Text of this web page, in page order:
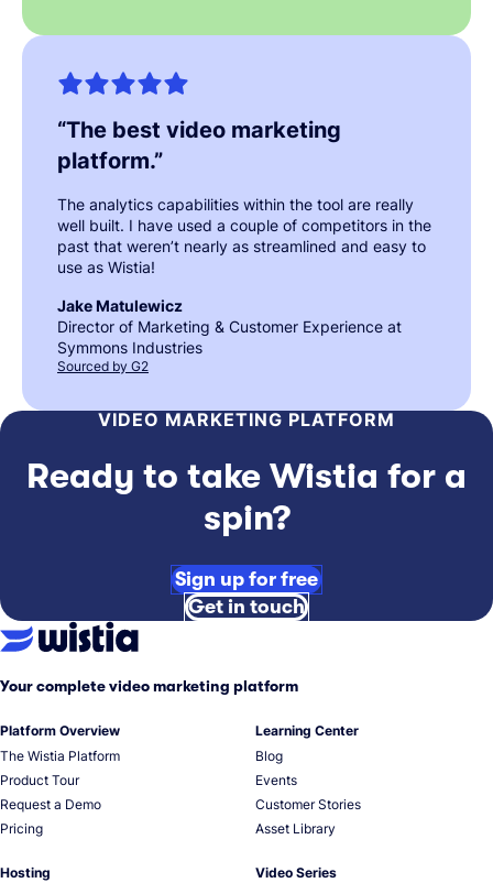
“The best video marketing
platform.”
The analytics capabilities within the tool are really
well built. I have used a couple of competitors in the
past that weren’t nearly as streamlined and easy to
use as Wistia!
Jake Matulewicz
Director of Marketing & Customer Experience at
Symmons Industries
Sourced by G2
VIDEO MARKETING PLATFORM
Ready to take Wistia for a
spin?
Sign up for free
Get in touch
Your complete video marketing platform
Platform Overview
The Wistia Platform
Product Tour
Request a Demo
Pricing
Hosting
Learning Center
Blog
Events
Customer Stories
Asset Library
Video Series